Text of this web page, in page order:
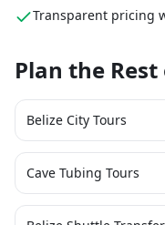
Transparent pricing
Plan the
Belize City Tours
Cave Tubing Tours